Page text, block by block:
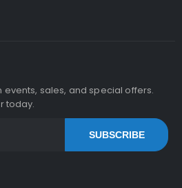
sales, and special offers.
today.
SUBSCRIBE